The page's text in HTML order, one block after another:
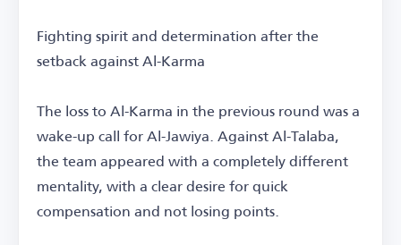
Fighting spirit and determination after the
setback against Al-Karma
The loss to Al-Karma in the previous round was a
wake-up call for Al-Jawiya. Against Al-Talaba,
the team appeared with a completely different
mentality, with a clear desire for quick
compensation and not losing points.